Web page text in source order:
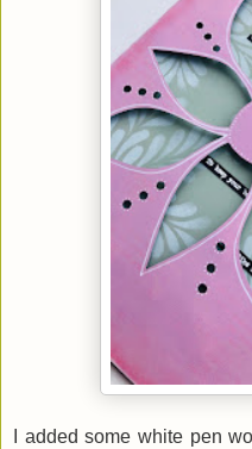
I added some white pen